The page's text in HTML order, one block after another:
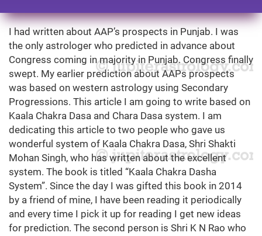
I had written about AAP’s prospects in Punjab. I was
the only astrologer who predicted in advance about
Congress coming in majority in Punjab. Congress finally
swept. My earlier prediction about AAPs prospects
was based on western astrology using Secondary
Progressions. This article I am going to write based on
Kaala Chakra Dasa and Chara Dasa system. I am
dedicating this article to two people who gave us
wonderful system of Kaala Chakra Dasa, Shri Shakti
Mohan Singh, who has written about the excellent
system. The book is titled “Kaala Chakra Dasha
System”. Since the day I was gifted this book in 2014
by a friend of mine, I have been reading it periodically
and every time I pick it up for reading I get new ideas
for prediction. The second person is Shri K N Rao who